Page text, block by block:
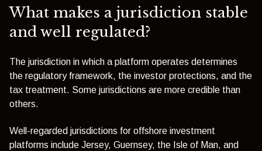
What makes a jurisdiction stable
and well regulated?
The jurisdiction in which a platform operates determines
the regulatory framework, the investor protections, and the
tax treatment. Some jurisdictions are more credible than
others.
Well-regarded jurisdictions for offshore investment
platforms include Jersey, Guernsey, the Isle of Man, and